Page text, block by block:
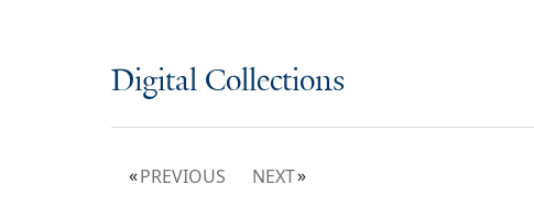
Digital Collections
PREVIOUS NEXT